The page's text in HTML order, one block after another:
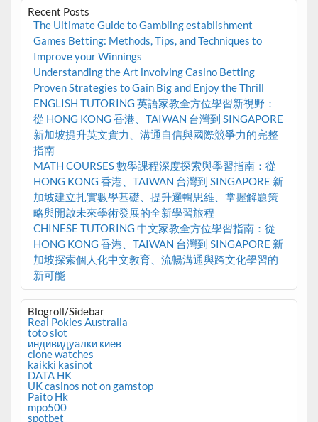
Recent Posts
The Ultimate Guide to Gambling establishment
Games Betting: Methods, Tips, and Techniques to
Improve your Winnings
Understanding the Art involving Casino Betting
Proven Strategies to Gain Big and Enjoy the Thrill
ENGLISH TUTORING 英語家教全方位學習新視野：
從 HONG KONG 香港、TAIWAN 台灣到 SINGAPORE
新加坡提升英文實力、溝通自信與國際競爭力的完整
指南
MATH COURSES 數學課程深度探索與學習指南：從
HONG KONG 香港、TAIWAN 台灣到 SINGAPORE 新
加坡建立扎實數學基礎、提升邏輯思維、掌握解題策
略與開啟未來學術發展的全新學習旅程
CHINESE TUTORING 中文家教全方位學習指南：從
HONG KONG 香港、TAIWAN 台灣到 SINGAPORE 新
加坡探索個人化中文教育、流暢溝通與跨文化學習的
新可能
Blogroll/Sidebar
Real Pokies Australia
toto slot
индивидуалки киев
clone watches
kaikki kasinot
DATA HK
UK casinos not on gamstop
Paito Hk
mpo500
spotbet